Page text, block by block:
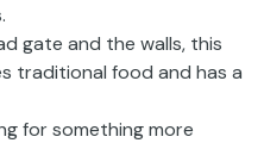
gate and the walls, this
traditional food and has a
for something more